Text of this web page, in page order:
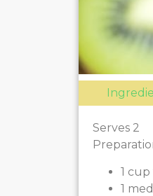
Serves 2
1
1